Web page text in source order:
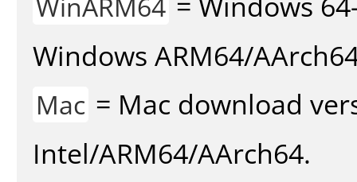
Windows ARM64/
Mac = Mac download
Intel/ARM64/AArch64.